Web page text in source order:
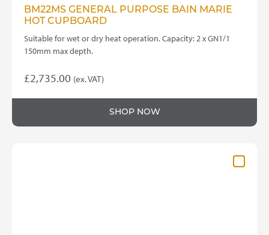
BM22MS GENERAL PURPOSE BAIN MARIE
HOT CUPBOARD
Suitable for wet or dry heat operation. Capacity: 2 x GN1/1
150mm max depth.
£2,735.00 (ex. VAT)
SHOP NOW